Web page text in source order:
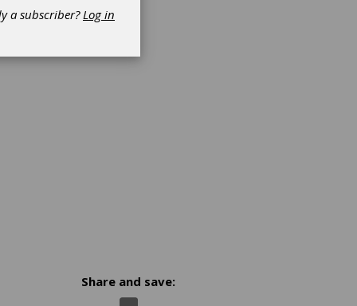
Share and save:
a subscriber?Log in